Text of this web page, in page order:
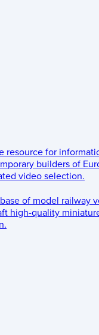
resource for
builders of
video selection.
of model railway
high-quality